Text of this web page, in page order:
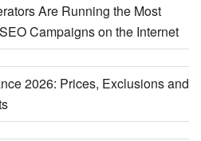
Are Running the Most
Campaigns on the Internet
2026: Prices, Exclusions and